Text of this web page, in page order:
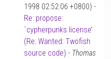
1998 02:52:06 +0800) -
Re: propose:
`cypherpunks license’
(Re: Wanted: Twofish
source code) - Thomas